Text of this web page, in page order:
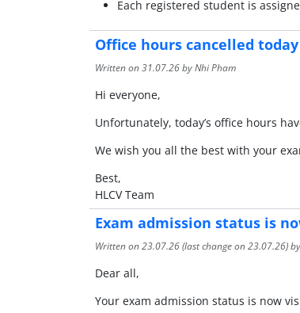
Each registered student is
Office hours cancelled today
Written on31.07.26by Nhi Pham
Hi everyone,
Unfortunately, today’s office hours
We wish you all the best with your
Best,
HLCV Team
Exam admission status is
Written on23.07.26(last change on23.07.26)
Dear all,
Your exam admission status is now